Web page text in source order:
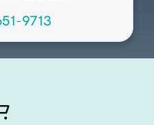
9713